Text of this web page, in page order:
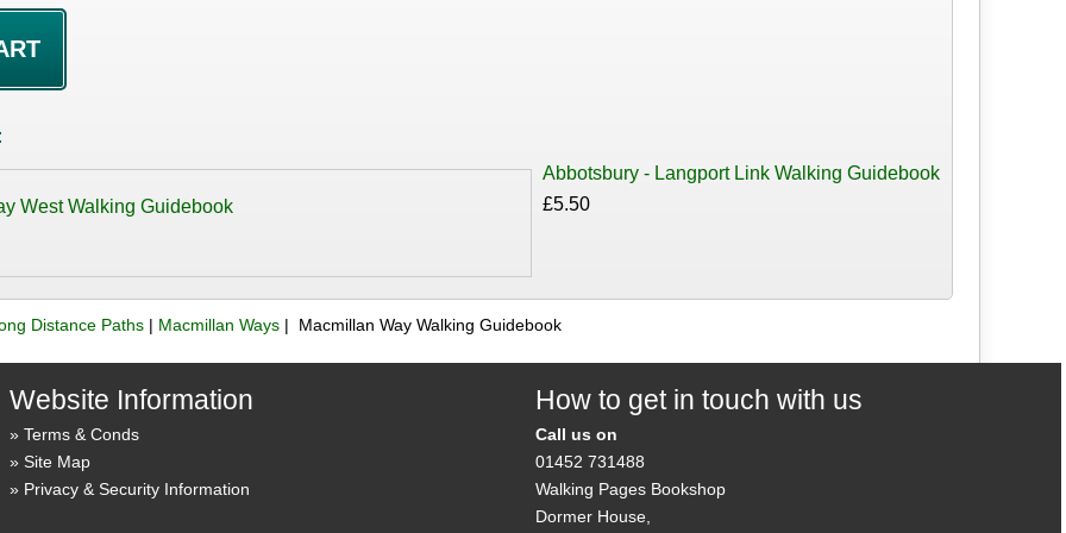
West Walking Guidebook
Abbotsbury - Langport Link Walking Guidebook
£5.50
Distance Paths | Macmillan Ways | Macmillan Way Walking Guidebook
Website Information
Terms & Conds
Site Map
Privacy & Security Information
How to get in touch with us
Call us on
01452 731488
Walking Pages Bookshop
Dormer House,